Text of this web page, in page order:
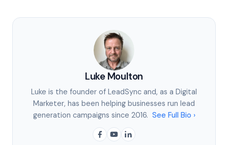
Luke Moulton
Luke is the founder of LeadSync and, as a Digital
Marketer, has been helping businesses run lead
generation campaigns since 2016. See Full Bio ›